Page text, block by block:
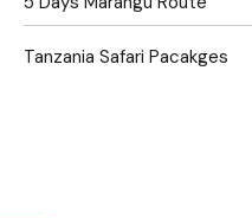
Tanzania Safari Pacakges